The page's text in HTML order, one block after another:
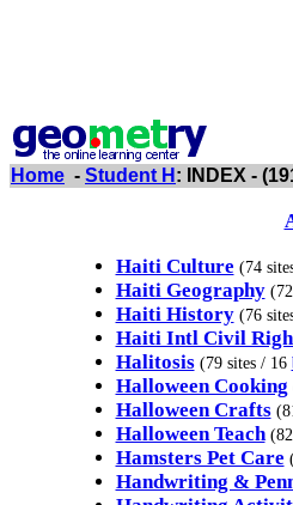
Home - Student H : INDEX -
Haiti Culture (74
Haiti Geography
Haiti History (76
Haiti Intl Civil
Halitosis (79 sites / 16
Halloween Cooking
Halloween Crafts
Halloween Teach(82
Hamsters Pet Care
Handwriting &